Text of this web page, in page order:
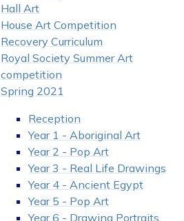
Hall Art
House Art Competition
Recovery Curriculum
Royal Society Summer Art
competition
Spring 2021
Reception
Year 1 - Aboriginal Art
Year 2 - Pop Art
Year 3 - Real Life Drawings
Year 4 - Ancient Egypt
Year 5 - Pop Art
Year 6 - Drawing Portraits